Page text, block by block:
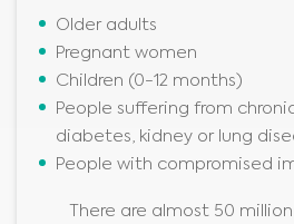
Older adults
Pregnant women
Children (0-12 months)
People suffering from
diabetes, kidney or lung
People with compromised
There are almost 50